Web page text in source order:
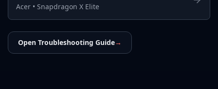
Acer • Snapdragon X Elite
Open Troubleshooting Guide→